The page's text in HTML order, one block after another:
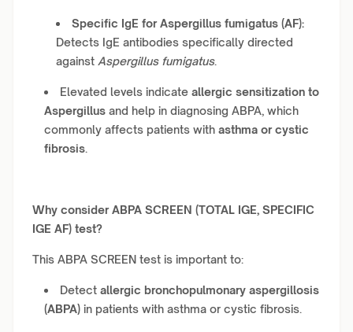
Specific IgE for Aspergillus fumigatus (AF):
Detects IgE antibodies specifically directed
against Aspergillus fumigatus.
Elevated levels indicate allergic sensitization to
Aspergillus and help in diagnosing ABPA, which
commonly affects patients with asthma or cystic
fibrosis.
Why consider ABPA SCREEN (TOTAL IGE, SPECIFIC
IGE AF) test?
This ABPA SCREEN test is important to:
Detect allergic bronchopulmonary aspergillosis
(ABPA) in patients with asthma or cystic fibrosis.